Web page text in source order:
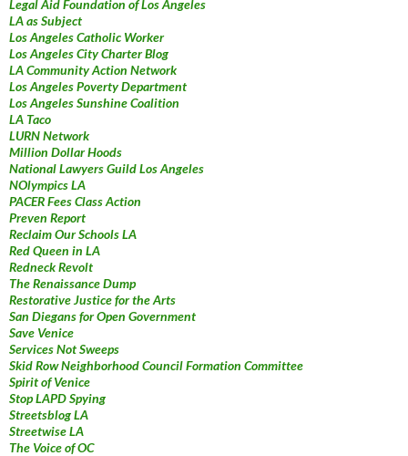
Legal Aid Foundation of Los Angeles
LA as Subject
Los Angeles Catholic Worker
Los Angeles City Charter Blog
LA Community Action Network
Los Angeles Poverty Department
Los Angeles Sunshine Coalition
LA Taco
LURN Network
Million Dollar Hoods
National Lawyers Guild Los Angeles
NOlympics LA
PACER Fees Class Action
Preven Report
Reclaim Our Schools LA
Red Queen in LA
Redneck Revolt
The Renaissance Dump
Restorative Justice for the Arts
San Diegans for Open Government
Save Venice
Services Not Sweeps
Skid Row Neighborhood Council Formation Committee
Spirit of Venice
Stop LAPD Spying
Streetsblog LA
Streetwise LA
The Voice of OC